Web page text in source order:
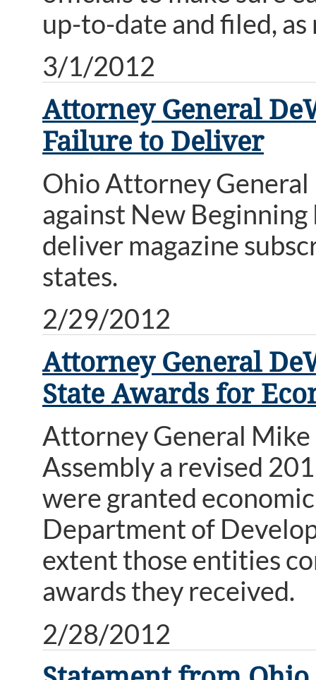
up-to-date and filed,
3/1/2012
Attorney General
Failure to Deliver
Ohio Attorney
against New
deliver magazine
states.
2/29/2012
Attorney General
State Awards for
Attorney General
Assembly a revised
were granted
Department of
extent those entities
awards they received.
2/28/2012